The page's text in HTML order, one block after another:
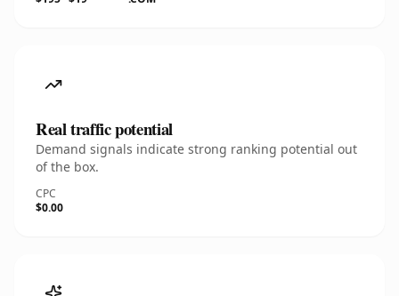
Real traffic potential
Demand signals indicate strong ranking potential out
of the box.
CPC
$0.00